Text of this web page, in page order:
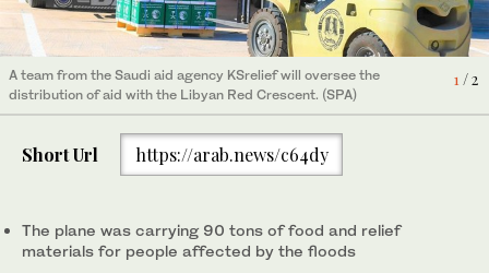
1/ 2
A team from the Saudi aid agency KSrelief will oversee the
distribution of aid with the Libyan Red Crescent. (SPA)
2/ 2
A team from the Saudi aid agency KSrelief will oversee the
distribution of aid with the Libyan Red Crescent. (SPA)
Short Url https://arab.news/c64dy
The plane was carrying 90 tons of food and relief
materials for people affected by the floods